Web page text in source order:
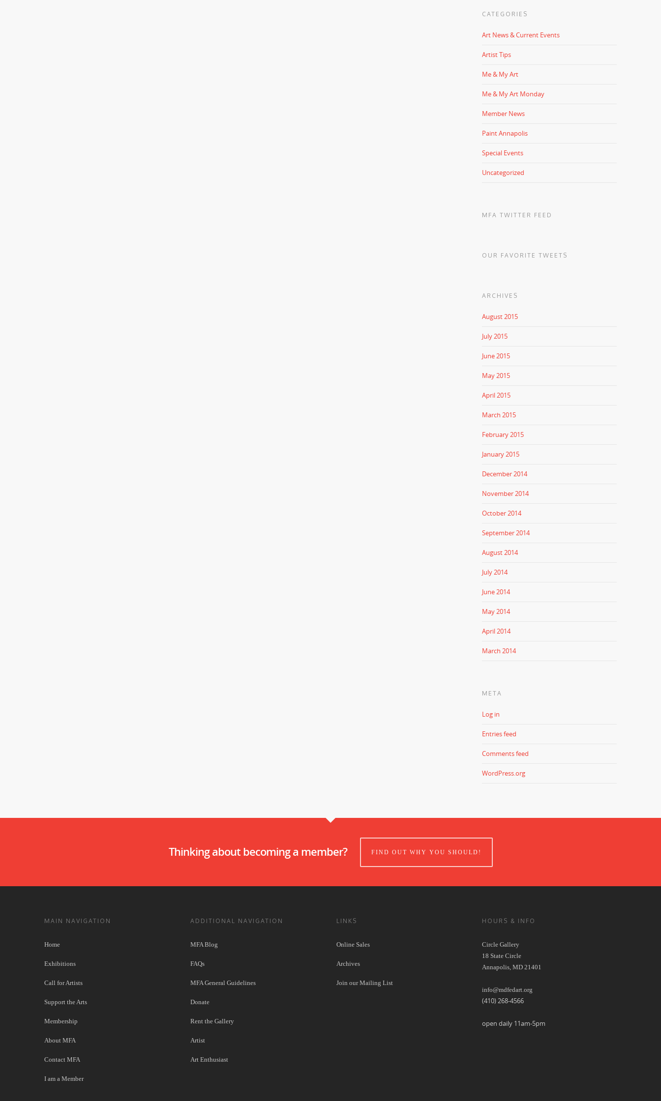
CATEGORIES
Art News & Current Events
Artist Tips
Me & My Art
Me & My Art Monday
Member News
Paint Annapolis
Special Events
Uncategorized
MFA TWITTER FEED
OUR FAVORITE TWEETS
ARCHIVES
August 2015
July 2015
June 2015
May 2015
April 2015
March 2015
February 2015
January 2015
December 2014
November 2014
October 2014
September 2014
August 2014
July 2014
June 2014
May 2014
April 2014
March 2014
META
Log in
Entries feed
Comments feed
WordPress.org
Thinking about becoming a member? FIND OUT WHY YOU SHOULD!
MAIN NAVIGATION
Home
Exhibitions
Call for Artists
Support the Arts
Membership
About MFA
Contact MFA
I am a Member
ADDITIONAL NAVIGATION
MFA Blog
FAQs
MFA General Guidelines
Donate
Rent the Gallery
Artist
Art Enthusiast
LINKS
Online Sales
Archives
Join our Mailing List
HOURS & INFO
Circle Gallery
18 State Circle
Annapolis, MD 21401
info@mdfedart.org
(410) 268-4566
open daily 11am-5pm